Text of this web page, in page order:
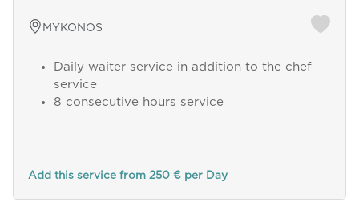
MYKONOS
Daily waiter service in addition to the chef
service
8 consecutive hours service
Add this service from 250 € per Day